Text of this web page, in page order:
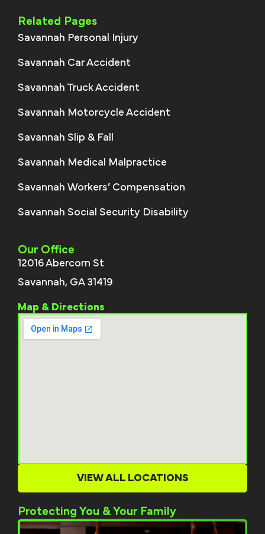
Related Pages
Savannah Personal Injury
Savannah Car Accident
Savannah Truck Accident
Savannah Motorcycle Accident
Savannah Slip & Fall
Savannah Medical Malpractice
Savannah Workers’ Compensation
Savannah Social Security Disability
Our Office
12016 Abercorn St
Savannah, GA 31419
Map & Directions
VIEW ALL LOCATIONS
Protecting You & Your Family